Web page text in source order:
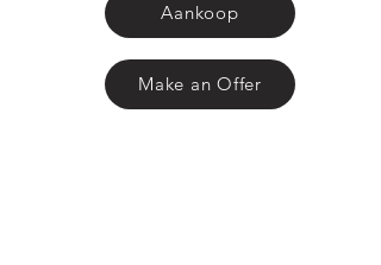
Aankoop
Make an Offer